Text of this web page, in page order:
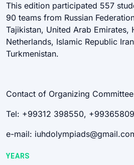
This edition participated 557
90 teams from Russian
Tajikistan, United Arab Emirates,
Netherlands, Islamic Republic
Turkmenistan.
Contact of Organizing
Tel: +99312 398550,
e-mail:
YEARS